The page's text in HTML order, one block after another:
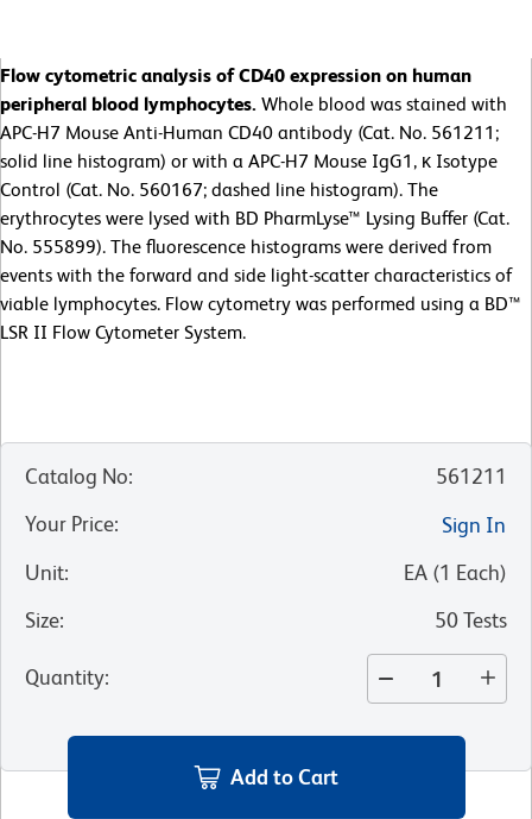
Flow cytometric analysis of CD40 expression on human
peripheral blood lymphocytes. Whole blood was stained with
APC-H7 Mouse Anti-Human CD40 antibody (Cat. No. 561211;
solid line histogram) or with a APC-H7 Mouse IgG1, κ Isotype
Control (Cat. No. 560167; dashed line histogram). The
erythrocytes were lysed with BD PharmLyse™ Lysing Buffer (Cat.
No. 555899). The fluorescence histograms were derived from
events with the forward and side light-scatter characteristics of
viable lymphocytes. Flow cytometry was performed using a BD™
LSR II Flow Cytometer System.
Catalog No:
561211
Your Price:
Sign In
Unit: EA (1 Each)
Size: 50 Tests
Quantity:
Add to Cart